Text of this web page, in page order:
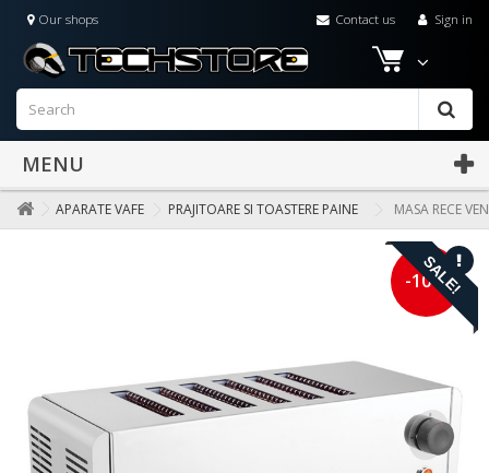
Sign in
Contact us
Our shops
MENU
APARATE VAFE PRAJITOARE SI TOASTERE PAINE MASA RECE
-10%
SALE!